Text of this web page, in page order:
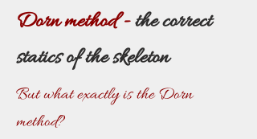
Dorn method -the correct
statics of the skeleton
But what exactly is the Dorn
method?